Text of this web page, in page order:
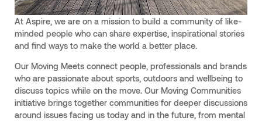
At Aspire, we are on a mission to build a community of like-
minded people who can share expertise, inspirational stories
and find ways to make the world a better place.
Our Moving Meets connect people, professionals and brands
who are passionate about sports, outdoors and wellbeing to
discuss topics while on the move. Our Moving Communities
initiative brings together communities for deeper discussions
around issues facing us today and in the future, from mental